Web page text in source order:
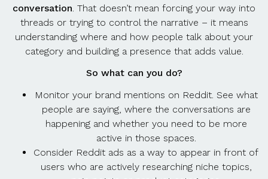
conversation . That doesn’t mean forcing your way into
threads or trying to control the narrative – it means
understanding where and how people talk about your
category and building a presence that adds value.
So what can you do?
Monitor your brand mentions on Reddit. See what
people are saying, where the conversations are
happening and whether you need to be more
active in those spaces.
Consider Reddit ads as a way to appear in front of
users who are actively researching niche topics,